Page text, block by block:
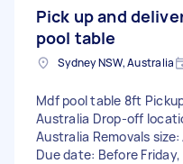
Pick up and
pool table
Sydney NSW, Australia
Mdf pool table 8ft
Australia Drop-off
Australia Removals
Due date: Before